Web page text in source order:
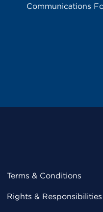
Communications
Terms & Conditions
Rights & Responsibilities